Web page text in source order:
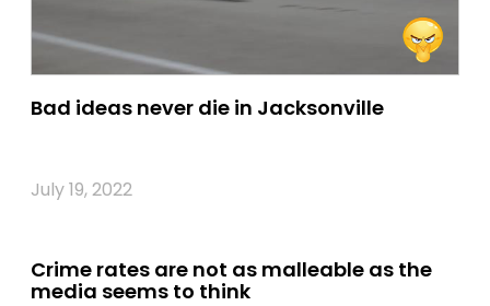
Bad ideas never die in Jacksonville
July 19, 2022
Crime rates are not as malleable as the
media seems to think